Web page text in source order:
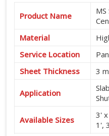
Product Name
Material
Service Location
Sheet Thickness
3
Application
Available Sizes
3'
1',